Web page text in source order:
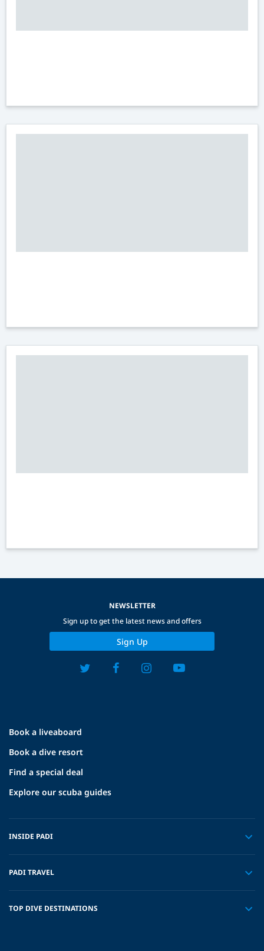
Book a liveaboard
Book a dive resort
Find a special deal
Explore our scuba guides
INSIDE PADI
PADI TRAVEL
TOP DIVE DESTINATIONS
NEWSLETTER
Sign up to get the latest news and offers
Sign Up